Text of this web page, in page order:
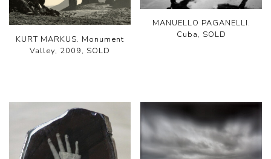
KURT MARKUS. Monument
Valley, 2009, SOLD
MANUELLO PAGANELLI.
Cuba, SOLD